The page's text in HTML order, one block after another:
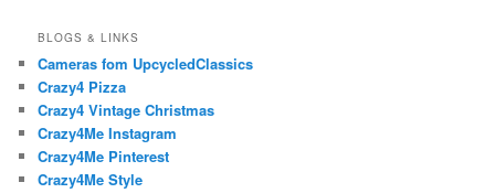
BLOGS & LINKS
Cameras fom UpcycledClassics
Crazy4 Pizza
Crazy4 Vintage Christmas
Crazy4Me Instagram
Crazy4Me Pinterest
Crazy4Me Style